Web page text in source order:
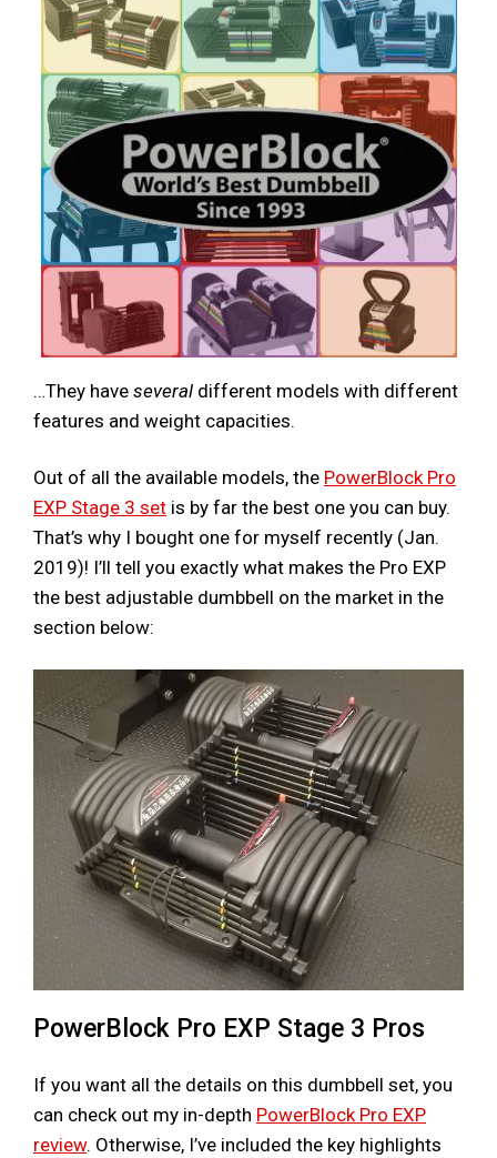
…They have several different models with different
features and weight capacities.
Out of all the available models, the PowerBlock Pro
EXP Stage 3 set is by far the best one you can buy.
That’s why I bought one for myself recently (Jan.
2019)! I’ll tell you exactly what makes the Pro EXP
the best adjustable dumbbell on the market in the
section below:
PowerBlock Pro EXP Stage 3 Pros
If you want all the details on this dumbbell set, you
can check out my in-depth PowerBlock Pro EXP
review. Otherwise, I’ve included the key highlights